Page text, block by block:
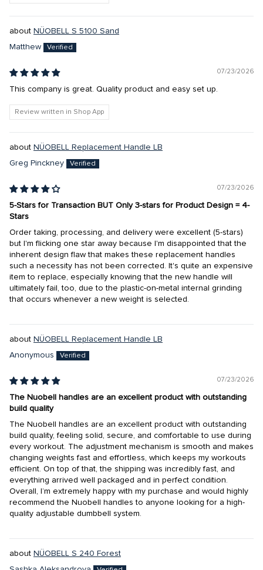
NÜOBELL S 5100 Sand
Matthew
07/23/2026
This company is great. Quality product and easy set up.
Review written in Shop App
NÜOBELL Replacement Handle LB
Greg Pinckney
07/23/2026
5-Stars for Transaction BUT Only 3-stars for Product Design = 4-
Stars
Order taking, processing, and delivery were excellent (5-stars)
but I'm flicking one star away because I'm disappointed that the
inherent design flaw that makes these replacement handles
such a necessity has not been corrected. It's quite an expensive
item to replace, especially knowing that the new handle will
ultimately fail, too, due to the plastic-on-metal internal grinding
that occurs whenever a new weight is selected.
NÜOBELL Replacement Handle LB
Anonymous
07/23/2026
The Nuobell handles are an excellent product with outstanding
build quality
The Nuobell handles are an excellent product with outstanding
build quality, feeling solid, secure, and comfortable to use during
every workout. The adjustment mechanism is smooth and makes
changing weights fast and effortless, which keeps my workouts
efficient. On top of that, the shipping was incredibly fast, and
everything arrived well packaged and in perfect condition.
Overall, I’m extremely happy with my purchase and would highly
recommend the Nuobell handles to anyone looking for a high-
quality adjustable dumbbell system.
NÜOBELL S 240 Forest